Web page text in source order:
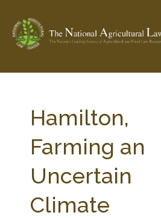
Check out... The Ag & Food Law
SEARCH SITE
ABOUT THE CENTER
Hamilton,
Farming an
Uncertain
Climate